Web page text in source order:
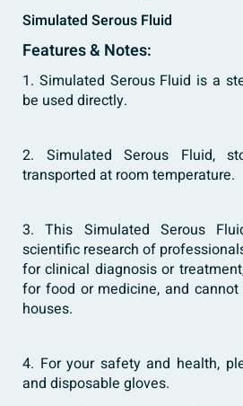
Simulated Serous Fluid
Features & Notes:
1. Simulated Serous Fluid is a
be used directly.
2. Simulated Serous Fluid,
transported at room temperature.
3. This Simulated Serous
scientific research of
for clinical diagnosis or
for food or medicine, and
houses.
4. For your safety and health,
and disposable gloves.